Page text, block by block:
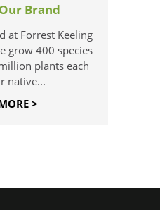
Brand
at Forrest Keeling
grow 400 species
plants each
native...
>